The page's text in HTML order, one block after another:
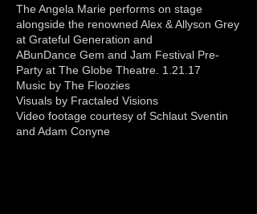
The Angela Marie performs on stage
alongside the renowned Alex & Allyson Grey
at Grateful Generation and
ABunDance Gem and Jam Festival Pre-
Party at The Globe Theatre. 1.21.17
Music by The Floozies
Visuals by Fractaled Visions
Video footage courtesy of Schlaut Sventin
and Adam Conyne